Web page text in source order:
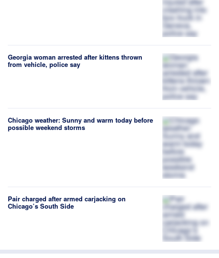
Georgia woman arrested after kittens thrown
from vehicle, police say
Chicago weather: Sunny and warm today before
possible weekend storms
Pair charged after armed carjacking on
Chicago’s South Side